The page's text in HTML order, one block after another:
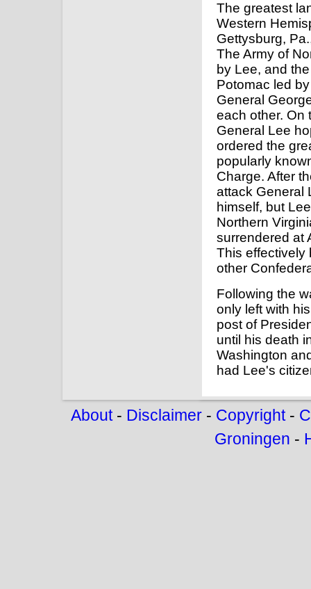
The greatest
Western
Gettysburg,
The Army of
by Lee, and
Potomac led
General
each other. On
General Lee
ordered the
popularly
Charge. After
attack General
himself, but
Northern
surrendered at
This effectively
other
Following the
only left with
post of
until his death
Washington
had Lee's
About- Disclaimer- Copyright-
Groningen -